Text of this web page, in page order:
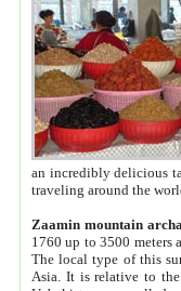
an incredibly delicious
traveling around the
Zaamin mountain
1760 up to 3500 meters
The local type of this
Asia. It is relative to